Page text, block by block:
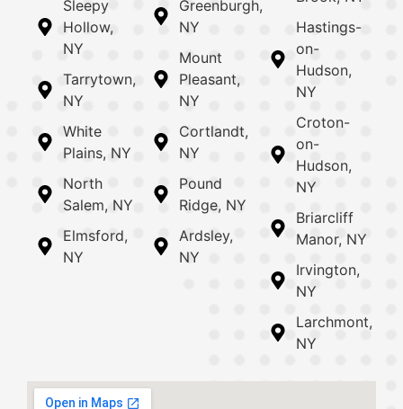
Sleepy
Hollow,
NY
Tarrytown,
NY
White
Plains, NY
North
Salem, NY
Elmsford,
NY
Greenburgh,
NY
Mount
Pleasant,
NY
Cortlandt,
NY
Pound
Ridge, NY
Ardsley,
NY
Hastings-
on-
Hudson,
NY
Croton-
on-
Hudson,
NY
Briarcliff
Manor, NY
Irvington,
NY
Larchmont,
NY